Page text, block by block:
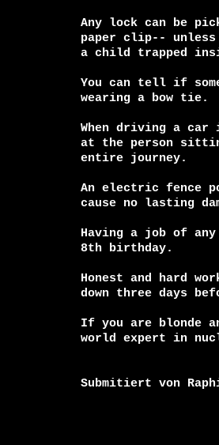
Any lock can be
paper clip--
a child trapped
You can tell if
wearing a bow tie.
When driving a
at the person
entire journey.
An electric fence
cause no lasting
Having a job of
8th birthday.
Honest and hard
down three days
If you are blonde
world expert in
Submitiert von